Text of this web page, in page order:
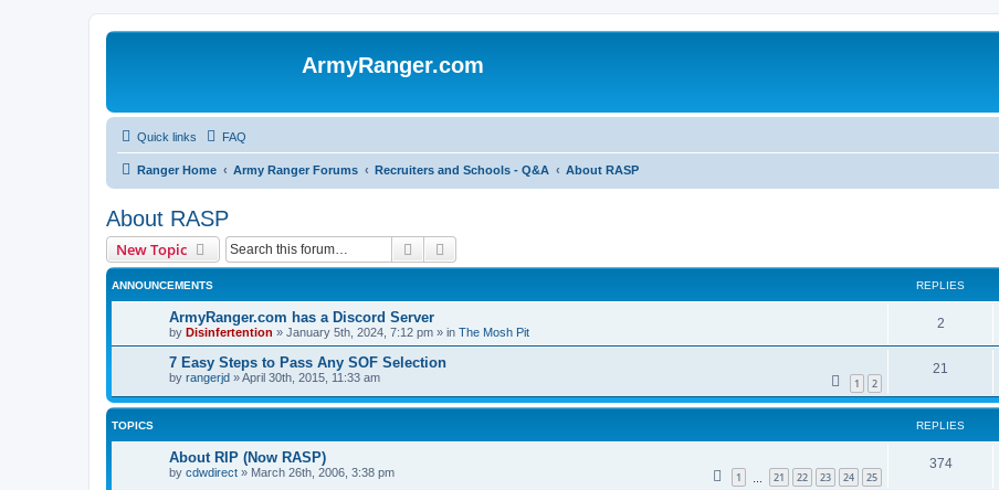
ArmyRanger.com
Quick links FAQ
Ranger Home Army Ranger Forums Recruiters and Schools - Q&A About RASP
About RASP
New Topic Search
ANNOUNCEMENTS REPLIES
ArmyRanger.com has a Discord Server
by Disinfertention » January 5th, 2024, 7:12 pm » in The Mosh Pit
2
7 Easy Steps to Pass Any SOF Selection
by rangerjd »April 30th, 2015, 11:33 am 1 2
21
TOPICS REPLIES
About RIP (Now RASP)
by cdwdirect » March 26th, 2006, 3:38 pm 1 21 22 23 24 25
374